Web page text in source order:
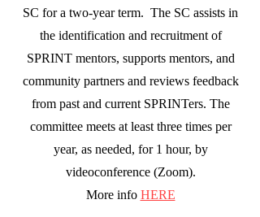
SC for a two-year term. The SC assists in
the identification and recruitment of
SPRINT mentors, supports mentors, and
community partners and reviews feedback
from past and current SPRINTers. The
committee meets at least three times per
year, as needed, for 1 hour, by
videoconference (Zoom).
More info HERE